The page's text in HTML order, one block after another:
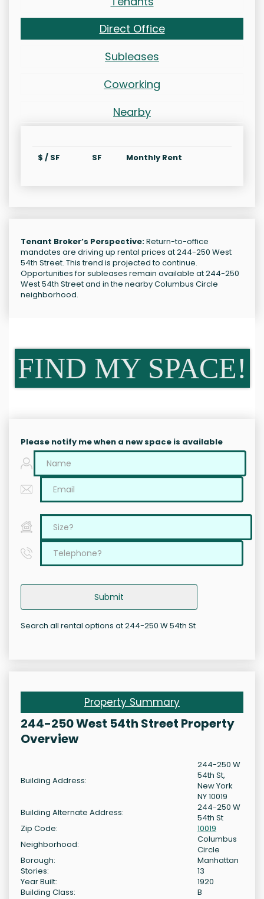
Direct Office
Subleases
Coworking
Nearby
$ / SF SF Monthly Rent
Tenant Broker’s Perspective:Return-to-office
mandates are driving up rental prices at 244-250 West
54th Street. This trend is projected to continue.
Opportunities for subleases remain available at 244-250
West 54th Street and in the nearby Columbus Circle
neighborhood.
FIND MY SPACE!
Please notify me when a new space is available
Submit
Search all rental options at 244-250 W 54th St
Property Summary
244-250 West 54th Street Property
Overview
Building Address:
244-250 W
54th St,
New York
NY 10019
Building Alternate Address:
244-250 W
54th St
Zip Code:
10019
Neighborhood:
Columbus
Circle
Borough:
Manhattan
Stories:
13
Year Built:
1920
Building Class:
B